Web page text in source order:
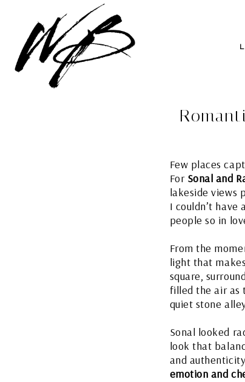
Few places
For Sonal and
lakeside views
I couldn’t
people so in
From the
light that
square,
filled the air as
quiet stone
Sonal looked
look that
and
emotion and